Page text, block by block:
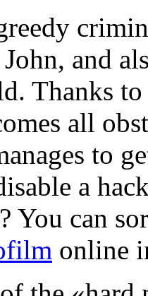
and
Thanks
all
to
a
You can
online